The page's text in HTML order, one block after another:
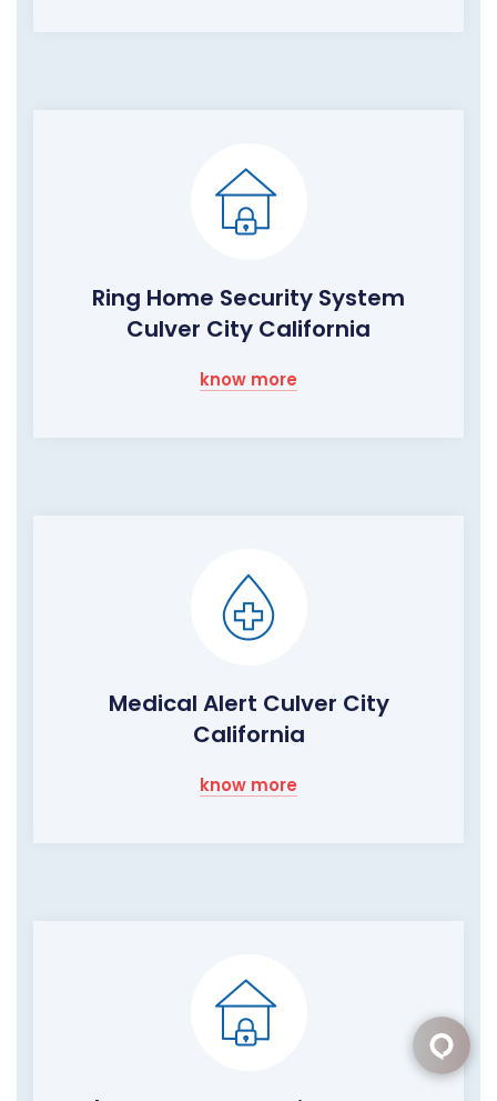
Ring Home Security System
Culver City California
know more
Medical Alert Culver City
California
know more